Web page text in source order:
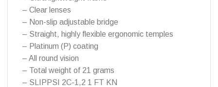
– Clear lenses
– Non-slip adjustable bridge
– Straight, highly flexible ergonomic temples
– Platinum (P) coating
– All round vision
– Total weight of 21 grams
– SLIPPSI 2C-1,2 1 FT KN